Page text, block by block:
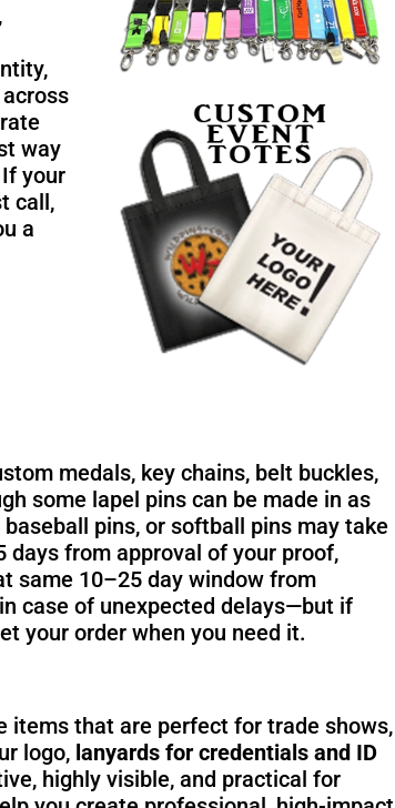
way
your
call,
a
medals, key chains, belt buckles,
some lapel pins can be made in as
pins, or softball pins may take
from approval of your proof,
same 10–25 day window from
case of unexpected delays—but if
your order when you need it.
items that are perfect for trade shows,
logo, lanyards for credentials and ID
highly visible, and practical for